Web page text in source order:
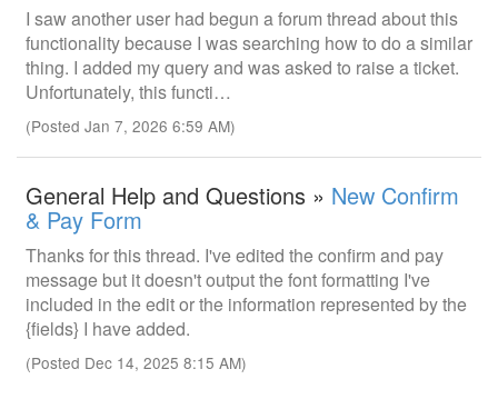
I saw another user had begun a forum thread about this
functionality because I was searching how to do a similar
thing. I added my query and was asked to raise a ticket.
Unfortunately, this functi…
(Posted Jan 7, 2026 6:59 AM)
General Help and Questions » New Confirm
& Pay Form
Thanks for this thread. I've edited the confirm and pay
message but it doesn't output the font formatting I've
included in the edit or the information represented by the
{fields} I have added.
(Posted Dec 14, 2025 8:15 AM)